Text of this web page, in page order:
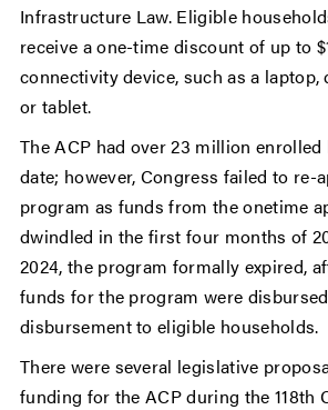
Infrastructure Law. Eligible
receive a one-time discount of up to
connectivity device, such as a laptop,
or tablet.
The ACP had over 23 million
date; however, Congress failed to re-
program as funds from the onetime
dwindled in the first four months of
2024, the program formally expired,
funds for the program were
disbursement to eligible households.
There were several legislative
funding for the ACP during the 118th